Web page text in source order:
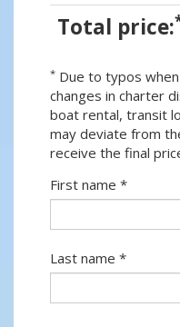
Total price:
* Due to typos
changes in charter
boat rental, transit
may deviate from
receive the final
First name *
Last name *